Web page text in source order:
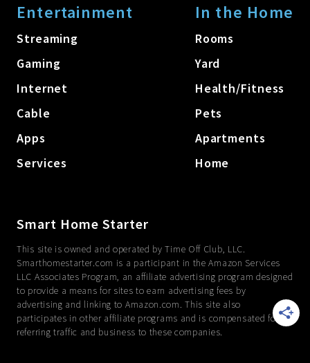
Entertainment
Streaming
Gaming
Internet
Cable
Apps
Services
In the Home
Rooms
Yard
Health/Fitness
Pets
Apartments
Home
Smart Home Starter
This site is owned and operated by Time Off Club, LLC.
Smarthomestarter.com is a participant in the Amazon Services
LLC Associates Program, an affiliate advertising program designed
to provide a means for sites to earn advertising fees by
advertising and linking to Amazon.com. This site also
participates in other affiliate programs and is compensated for
referring traffic and business to these companies.